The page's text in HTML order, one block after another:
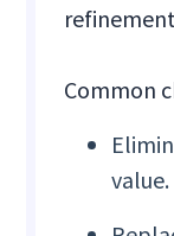
Common
value.